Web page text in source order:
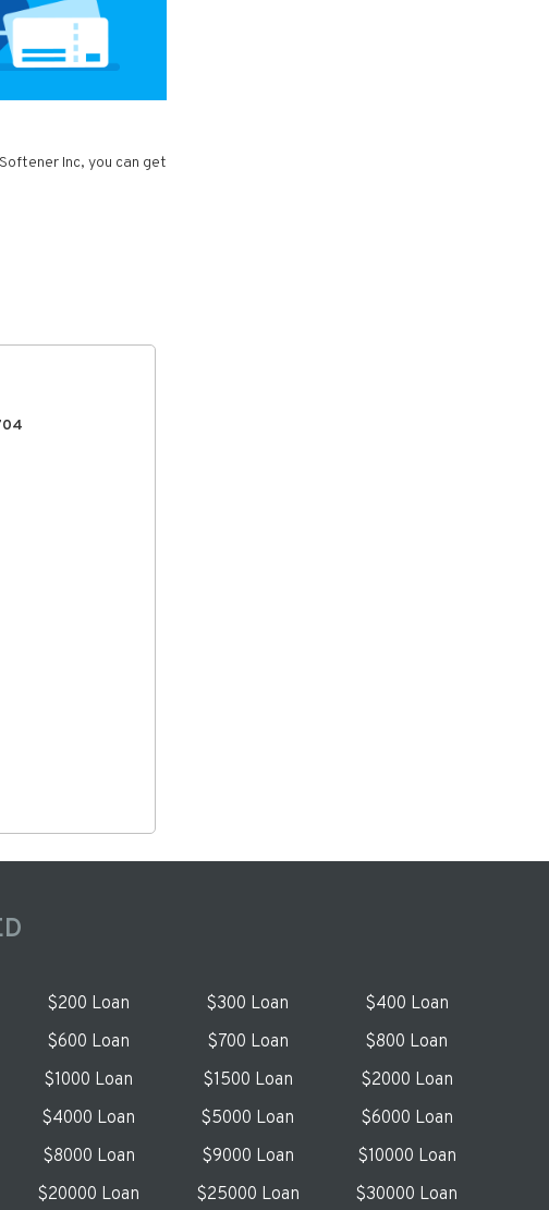
Inc, you can get
$200 Loan $300 Loan
$400 Loan
$600 Loan $700 Loan
$800 Loan
$1000 Loan $1500 Loan
$2000 Loan
$4000 Loan $5000 Loan
$6000 Loan
$8000 Loan $9000 Loan
$10000 Loan
$20000 Loan $25000 Loan $30000 Loan